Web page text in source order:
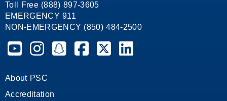
Toll Free (888) 897-3605
EMERGENCY 911
NON-EMERGENCY (850) 484-2500
Pensacola State College on YouTube
Pensacola State College on Instagram
Pensacola State College on Snapchat
Pensacola State College on Facebook
Pensacola State College on X
Pensacola State College
About PSC
Accreditation